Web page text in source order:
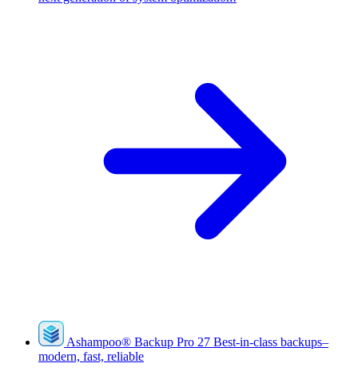
Ashampoo® Backup Pro 27 Best-in-class backups–
modern, fast, reliable